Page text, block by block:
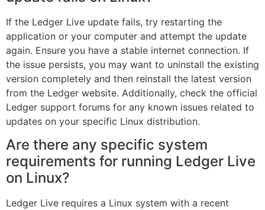
If the Ledger Live update fails, try restarting the
application or your computer and attempt the update
again. Ensure you have a stable internet connection. If
the issue persists, you may want to uninstall the existing
version completely and then reinstall the latest version
from the Ledger website. Additionally, check the official
Ledger support forums for any known issues related to
updates on your specific Linux distribution.
Are there any specific system
requirements for running Ledger Live
on Linux?
Ledger Live requires a Linux system with a recent